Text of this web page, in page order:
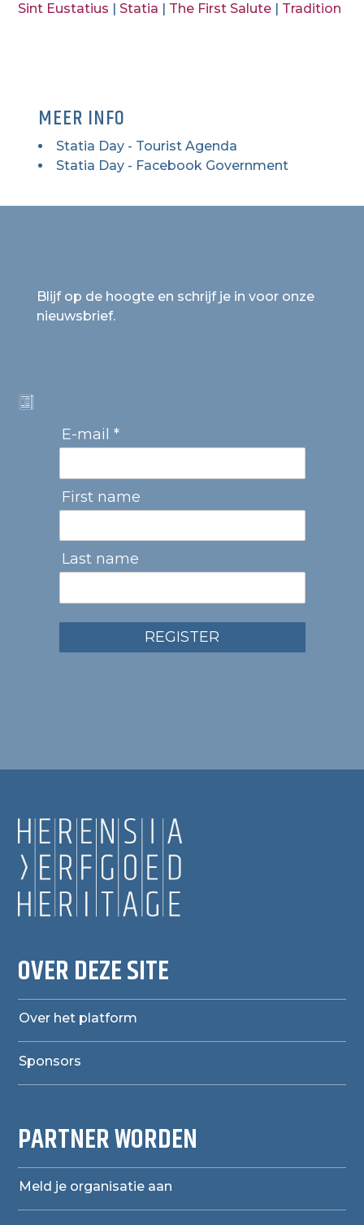
Sint Eustatius
Statia The First Salute Tradition
MEER INFO
Statia Day - Tourist Agenda
Statia Day - Facebook Government
Blijf op de hoogte en schrijf je in voor onze
nieuwsbrief.
E-mail *
First name
Last name
REGISTER
OVER DEZE SITE
Over het platform
Sponsors
PARTNER WORDEN
Meld je organisatie aan